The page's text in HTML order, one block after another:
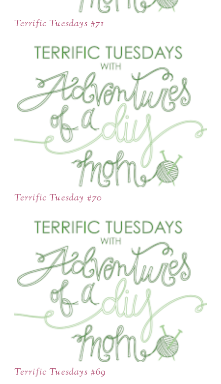
Terrific Tuesdays #71
Terrific Tuesday #70
Terrific Tuesdays #69